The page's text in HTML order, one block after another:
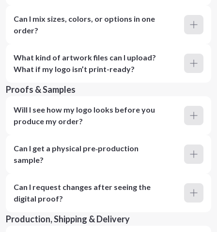
Can I mix sizes, colors, or options in one
order?
What kind of artwork files can I upload?
What if my logo isn’t print-ready?
Proofs & Samples
Will I see how my logo looks before you
produce my order?
Can I get a physical pre‑production
sample?
Can I request changes after seeing the
digital proof?
Production, Shipping & Delivery